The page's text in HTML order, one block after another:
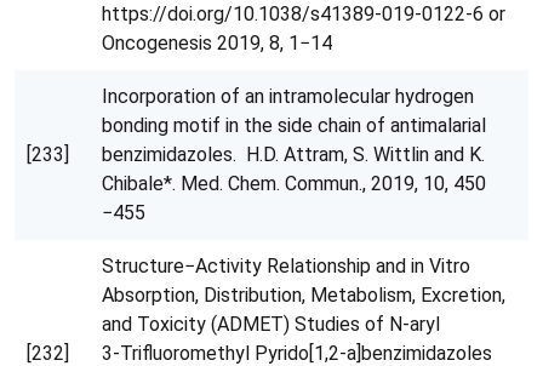
https://doi.org/10.1038/s41389-019-0122-6 or
Oncogenesis 2019, 8, 1−14
[233]
Incorporation of an intramolecular hydrogen
bonding motif in the side chain of antimalarial
benzimidazoles. H.D. Attram, S. Wittlin and K.
Chibale*. Med. Chem. Commun., 2019, 10, 450
−455
[232]
Structure−Activity Relationship and in Vitro
Absorption, Distribution, Metabolism, Excretion,
and Toxicity (ADMET) Studies of N‑aryl
3‑Trifluoromethyl Pyrido[1,2‑a]benzimidazoles